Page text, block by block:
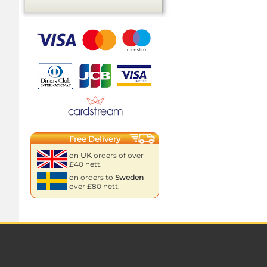
Free Delivery
on UK orders of over
£40 nett.
on orders to Sweden
over £80 nett.